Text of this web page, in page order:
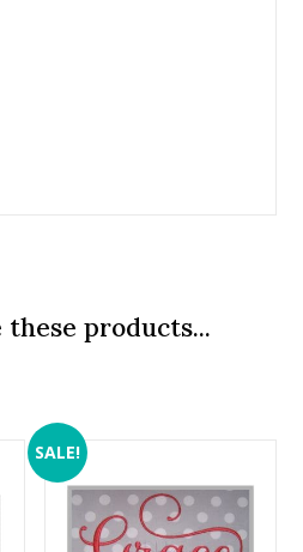
these products...
SALE!